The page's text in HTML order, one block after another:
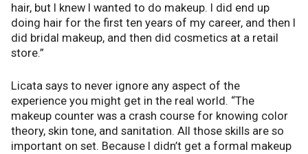
hair, but I knew I wanted to do makeup. I did end up
doing hair for the first ten years of my career, and then I
did bridal makeup, and then did cosmetics at a retail
store.”
Licata says to never ignore any aspect of the
experience you might get in the real world. “The
makeup counter was a crash course for knowing color
theory, skin tone, and sanitation. All those skills are so
important on set. Because I didn’t get a formal makeup